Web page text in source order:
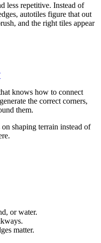
less repetitive. Instead of
autotiles figure that out
and the right tiles appear
knows how to connect
the correct corners,
them.
shaping terrain instead of
or water.
matter.